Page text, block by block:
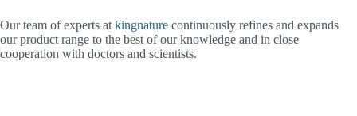
Our team of experts at kingnature continuously refines and expands
our product range to the best of our knowledge and in close
cooperation with doctors and scientists.